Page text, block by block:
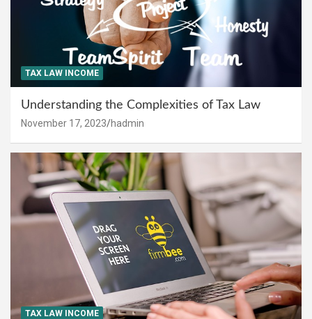
TAX LAW INCOME
Understanding the Complexities of Tax Law
November 17, 2023 hadmin
TAX LAW INCOME